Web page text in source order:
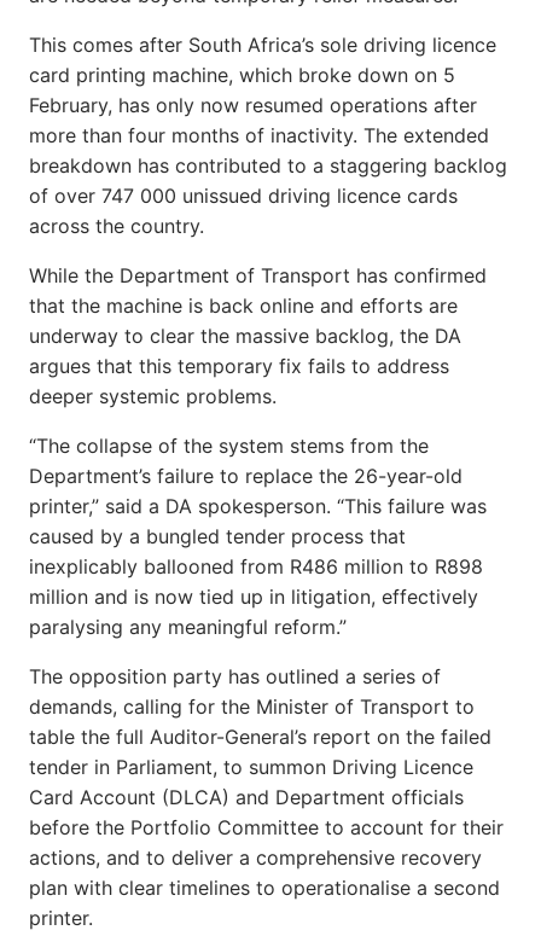
This comes after South Africa’s sole driving licence
card printing machine, which broke down on 5
February, has only now resumed operations after
more than four months of inactivity. The extended
breakdown has contributed to a staggering backlog
of over 747 000 unissued driving licence cards
across the country.
While the Department of Transport has confirmed
that the machine is back online and efforts are
underway to clear the massive backlog, the DA
argues that this temporary fix fails to address
deeper systemic problems.
“The collapse of the system stems from the
Department’s failure to replace the 26-year-old
printer,” said a DA spokesperson. “This failure was
caused by a bungled tender process that
inexplicably ballooned from R486 million to R898
million and is now tied up in litigation, effectively
paralysing any meaningful reform.”
The opposition party has outlined a series of
demands, calling for the Minister of Transport to
table the full Auditor-General’s report on the failed
tender in Parliament, to summon Driving Licence
Card Account (DLCA) and Department officials
before the Portfolio Committee to account for their
actions, and to deliver a comprehensive recovery
plan with clear timelines to operationalise a second
printer.